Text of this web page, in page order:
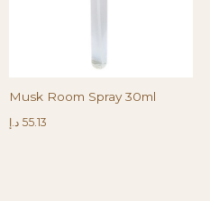
Musk Room Spray 30ml
55.13 د.إ